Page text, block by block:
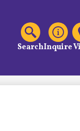
Header
Links
SearchInquire